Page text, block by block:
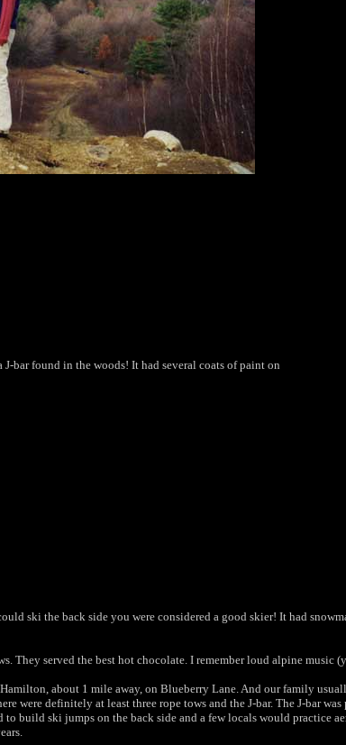
J-bar found in the woods! It had several coats of paint on
ski the back side you were considered a good skier! It had
They served the best hot chocolate. I rememberloud alpine music
about 1 mile away, on Blueberry Lane. And our family
were definitely at least three rope tows and the J-bar. The J-bar
build ski jumps on the back side and a few locals would practice